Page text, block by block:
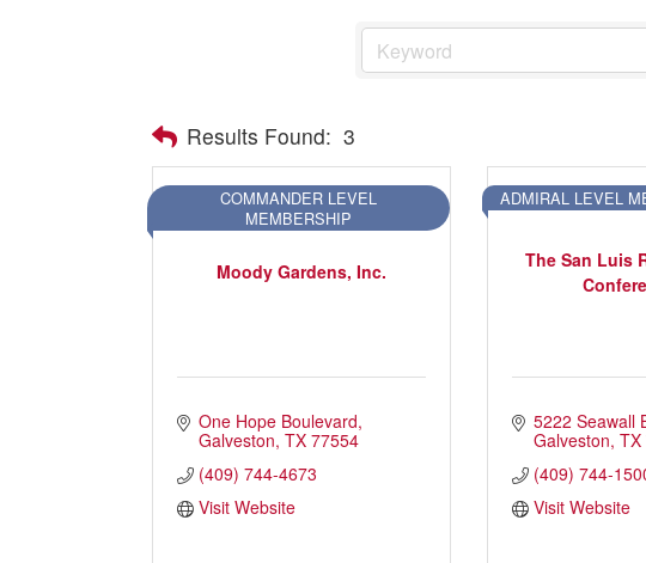
MEMBERSHIP
Live
About Galveston
Education
Collegetown Galveston
Higher Education
Upcoming Elections
Results Found: 3
Moody Gardens, Inc.
COMMANDER LEVEL
MEMBERSHIP
One Hope Boulevard
Galveston TX 77554
(409) 744-4673
Visit Website
The San Luis
ADMIRAL LEVEL
5222 Seawall
Galveston TX
(409) 744-
Visit Website